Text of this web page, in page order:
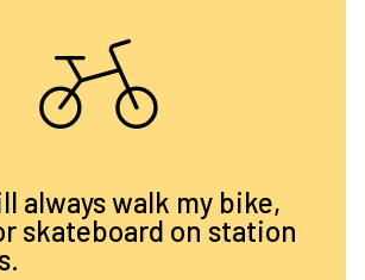
always walk my bike,
skateboard on station